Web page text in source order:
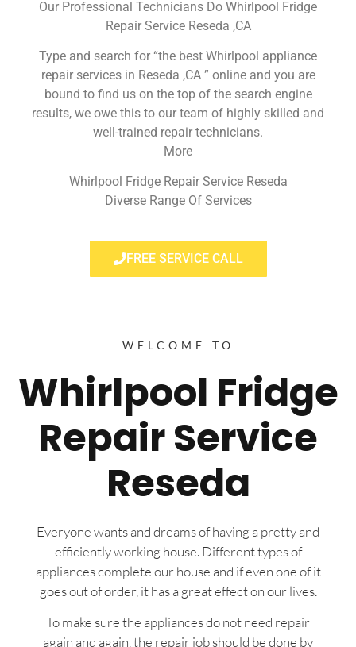
Our Professional Technicians Do Whirlpool Fridge
Repair Service Reseda ,CA
Type and search for “the best Whirlpool appliance
repair services in Reseda ,CA ” online and you are
bound to find us on the top of the search engine
results, we owe this to our team of highly skilled and
well-trained repair technicians.
More
Whirlpool Fridge Repair Service Reseda
Diverse Range Of Services
FREE SERVICE CALL
WELCOME TO
Whirlpool Fridge
Repair Service
Reseda
Everyone wants and dreams of having a pretty and
efficiently working house. Different types of
appliances complete our house and if even one of it
goes out of order, it has a great effect on our lives.
To make sure the appliances do not need repair
again and again, the repair job should be done by